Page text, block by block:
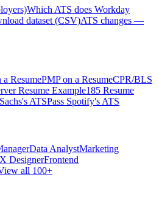
Which ATS does Workday
dataset (CSV)ATS changes —
a ResumePMP on a ResumeCPR/BLS
Resume Example185 Resume
ATSPass Spotify's ATS
Data AnalystMarketing
DesignerFrontend
all 100+